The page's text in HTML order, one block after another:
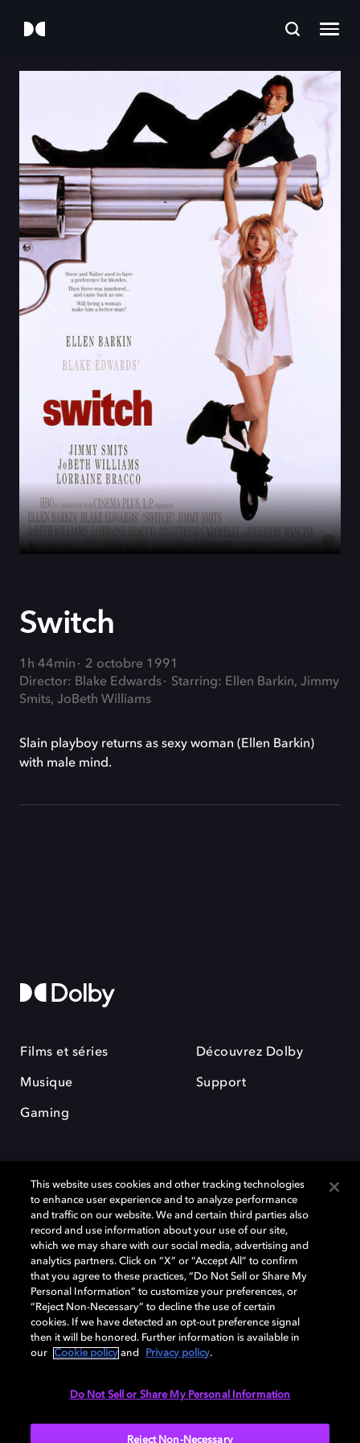
Switch
1h 44min
2 octobre 1991
Director: Blake Edwards
Starring: Ellen Barkin, Jimmy
Smits, JoBeth Williams
Slain playboy returns as sexy woman (Ellen Barkin)
with male mind.
Films et séries
Musique
Gaming
Découvrez Dolby
Support
Dolby et le symbole du double D sont des marques déposées de Dolby
Laboratories Licensing Corporation. Toutes les autres marques
commerciales restent la propriété de leurs détenteurs respectifs. ©
2025 Dolby Laboratories, Inc. Tous droits réservés.
Cookie Manager Politique de confidentialité
Politique de divulgation responsable
This website uses cookies and other tracking technologies
to enhance user experience and to analyze performance
and traffic on our website. We and certain third parties also
record and use information about your use of our site,
which we may share with our social media, advertising and
analytics partners. Click on “X” or “Accept All” to confirm
that you agree to these practices, “Do Not Sell or Share My
Personal Information” to customize your preferences, or
“Reject Non-Necessary” to decline the use of certain
cookies. If we have detected an opt-out preference signal
then it will be honored. Further information is available in
our
Cookie policy and Privacy policy.
Do Not Sell or Share My Personal Information
Reject Non-Necessary